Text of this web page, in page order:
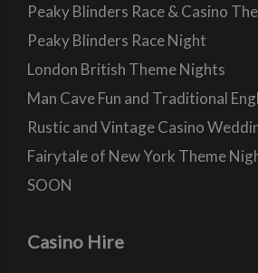
Peaky Blinders Race & Casino
Peaky Blinders Race Night
London British Theme Nights
Man Cave Fun and Traditional
Rustic and Vintage Casino
Fairytale of New York Theme
SOON
Casino Hire